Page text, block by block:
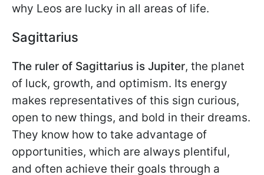
why Leos are lucky in all areas of life.
Sagittarius
The ruler of Sagittarius is Jupiter, the planet
of luck, growth, and optimism. Its energy
makes representatives of this sign curious,
open to new things, and bold in their dreams.
They know how to take advantage of
opportunities, which are always plentiful,
and often achieve their goals through a